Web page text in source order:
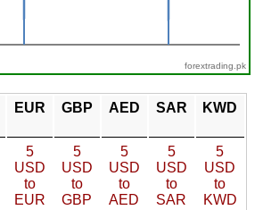
forextrading.pk
EUR GBP AED SAR KWD
5
USD
to
EUR
5
USD
to
GBP
5
USD
to
AED
5
USD
to
SAR
5
USD
to
KWD